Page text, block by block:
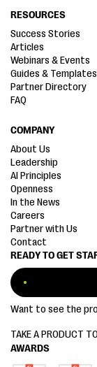
AWARDS
READY TO GET
Want to see the
TAKE A PRODUCT
RESOURCES
Success Stories
Articles
Webinars & Events
Guides & Templates
Partner Directory
FAQ
COMPANY
About Us
Leadership
AI Principles
Openness
In the News
Careers
Partner with Us
Contact